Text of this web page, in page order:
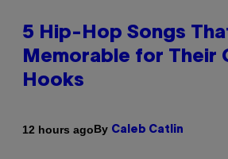
5 Hip-Hop Songs
Memorable for Their
Hooks
12 hours agoBy Caleb Catlin